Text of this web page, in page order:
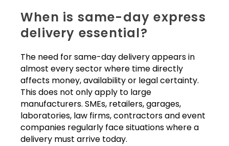
When is same-day express
delivery essential?
The need for same-day delivery appears in
almost every sector where time directly
affects money, availability or legal certainty.
This does not only apply to large
manufacturers. SMEs, retailers, garages,
laboratories, law firms, contractors and event
companies regularly face situations where a
delivery must arrive today.